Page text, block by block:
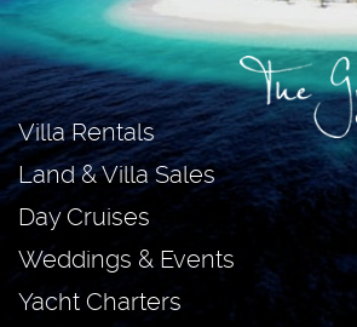
Villa Rentals
Land & Villa Sales
Day Cruises
Weddings & Events
Yacht Charters